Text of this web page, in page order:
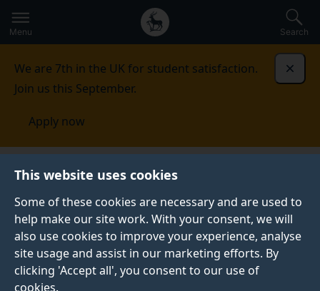
This website uses cookies
Some of these cookies are necessary and are used to
help make our site work. With your consent, we will
also use cookies to improve your experience, analyse
site usage and assist in our marketing efforts. By
clicking 'Accept all', you consent to our use of
cookies.
to
main
Secondary
navigation
Global
main
Menu Search
We are 7th in the UK for student satisfaction.
Join us this September.
Apply now
Brain and Behaviour section
NEWS
Read our latest news.